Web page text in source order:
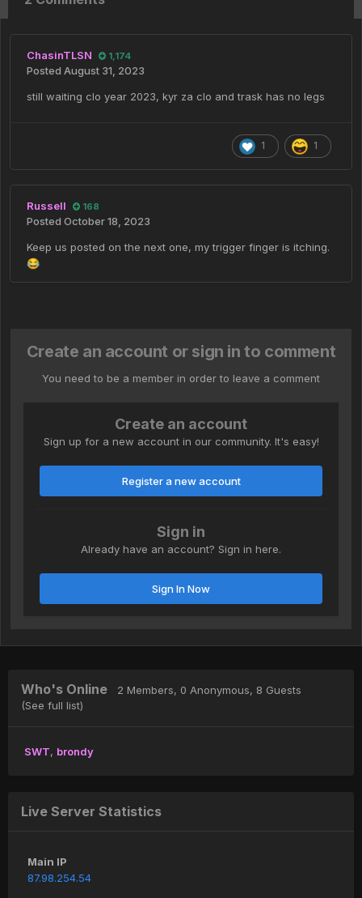
ChasinTLSN 1,174
Posted August 31, 2023
still waiting clo year 2023, kyr za clo and trask has no legs
1 1
Russell 168
Posted October 18, 2023
Keep us posted on the next one, my trigger finger is itching.
😂
Create an account or sign in to comment
You need to be a member in order to leave a comment
Create an account
Sign up for a new account in our community. It's easy!
Register a new account
Sign in
Already have an account? Sign in here.
Sign In Now
Who's Online 2 Members, 0 Anonymous, 8 Guests
(See full list)
SWT brondy
Live Server Statistics
Main IP
87.98.254.54